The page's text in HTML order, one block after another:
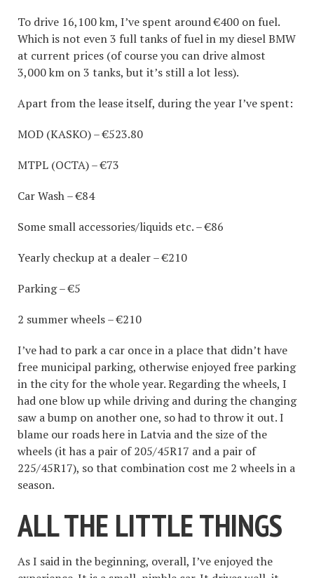
To drive 16,100 km, I’ve spent around €400 on fuel.
Which is not even 3 full tanks of fuel in my diesel BMW
at current prices (of course you can drive almost
3,000 km on 3 tanks, but it’s still a lot less).
Apart from the lease itself, during the year I’ve spent:
MOD (KASKO) – €523.80
MTPL (OCTA) – €73
Car Wash – €84
Some small accessories/liquids etc. – €86
Yearly checkup at a dealer – €210
Parking – €5
2 summer wheels – €210
I’ve had to park a car once in a place that didn’t have
free municipal parking, otherwise enjoyed free parking
in the city for the whole year. Regarding the wheels, I
had one blow up while driving and during the changing
saw a bump on another one, so had to throw it out. I
blame our roads here in Latvia and the size of the
wheels (it has a pair of 205/45R17 and a pair of
225/45R17), so that combination cost me 2 wheels in a
season.
ALL THE LITTLE THINGS
As I said in the beginning, overall, I’ve enjoyed the